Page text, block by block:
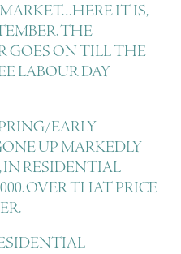
IT IS,
THE
GOES ON TILL THE
LABOUR DAY
EARLY
UP MARKEDLY
IN RESIDENTIAL
OVER THAT PRICE